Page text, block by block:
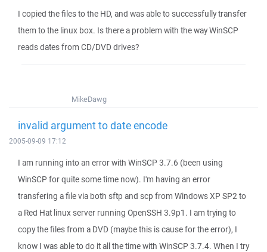
I copied the files to the HD, and was able to successfully transfer
them to the linux box. Is there a problem with the way WinSCP
reads dates from CD/DVD drives?
MikeDawg
invalid argument to date encode
2005-09-09 17:12
I am running into an error with WinSCP 3.7.6 (been using
WinSCP for quite some time now). I'm having an error
transfering a file via both sftp and scp from Windows XP SP2 to
a Red Hat linux server running OpenSSH 3.9p1. I am trying to
copy the files from a DVD (maybe this is cause for the error), I
know I was able to do it all the time with WinSCP 3.7.4. When I try